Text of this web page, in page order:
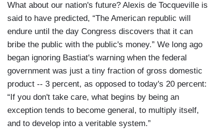
What about our nation's future? Alexis de Tocqueville is
said to have predicted, “The American republic will
endure until the day Congress discovers that it can
bribe the public with the public's money.” We long ago
began ignoring Bastiat's warning when the federal
government was just a tiny fraction of gross domestic
product -- 3 percent, as opposed to today's 20 percent:
“If you don't take care, what begins by being an
exception tends to become general, to multiply itself,
and to develop into a veritable system.”